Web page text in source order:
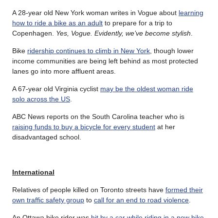
A 28-year old New York woman writes in Vogue about learning
how to ride a bike as an adult to prepare for a trip to
Copenhagen. Yes, Vogue. Evidently, we’ve become stylish.
Bike ridership continues to climb in New York, though lower
income communities are being left behind as most protected
lanes go into more affluent areas.
A 67-year old Virginia cyclist may be the oldest woman ride
solo across the US.
ABC News reports on the South Carolina teacher who is
raising funds to buy a bicycle for every student at her
disadvantaged school.
International
Relatives of people killed on Toronto streets have formed their
own traffic safety group to call for an end to road violence.